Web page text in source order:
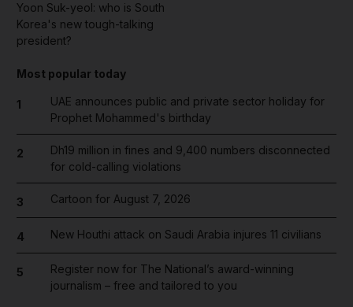
Yoon Suk-yeol: who is South
Korea's new tough-talking
president?
Most popular today
1
UAE announces public and private sector holiday for
Prophet Mohammed's birthday
2
Dh19 million in fines and 9,400 numbers disconnected
for cold-calling violations
3 Cartoon for August 7, 2026
4 New Houthi attack on Saudi Arabia injures 11 civilians
5
Register now for The National’s award-winning
journalism – free and tailored to you